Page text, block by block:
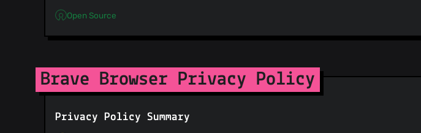
Open Source
Brave Browser Privacy Policy
Privacy Policy Summary